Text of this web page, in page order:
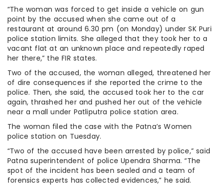
“The woman was forced to get inside a vehicle on gun
point by the accused when she came out of a
restaurant at around 6.30 pm (on Monday) under SK Puri
police station limits. She alleged that they took her to a
vacant flat at an unknown place and repeatedly raped
her there,” the FIR states.
Two of the accused, the woman alleged, threatened her
of dire consequences if she reported the crime to the
police. Then, she said, the accused took her to the car
again, thrashed her and pushed her out of the vehicle
near a mall under Patliputra police station area.
The woman filed the case with the Patna’s Women
police station on Tuesday.
“Two of the accused have been arrested by police,” said
Patna superintendent of police Upendra Sharma. “The
spot of the incident has been sealed and a team of
forensics experts has collected evidences,” he said.